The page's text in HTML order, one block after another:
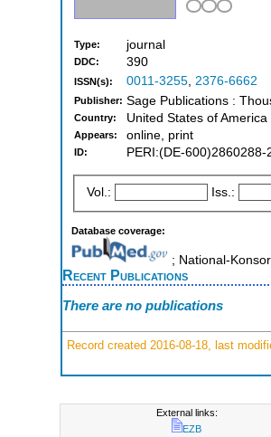
Type: journal
DDC: 390
ISSN(s): 0011-3255, 2376-6662
Publisher: Sage Publications :
Country: United States of America
Appears: online, print
ID: PERI:(DE-600)2860288-
Vol.: Iss.:
Database coverage:
; National-
Recent Publications
There are no publications
Record created 2016-08-18, last
External links:
EZB